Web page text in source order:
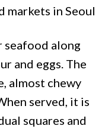
markets in Seoul
seafood along
and eggs. The
almost chewy
served, it is
squares and